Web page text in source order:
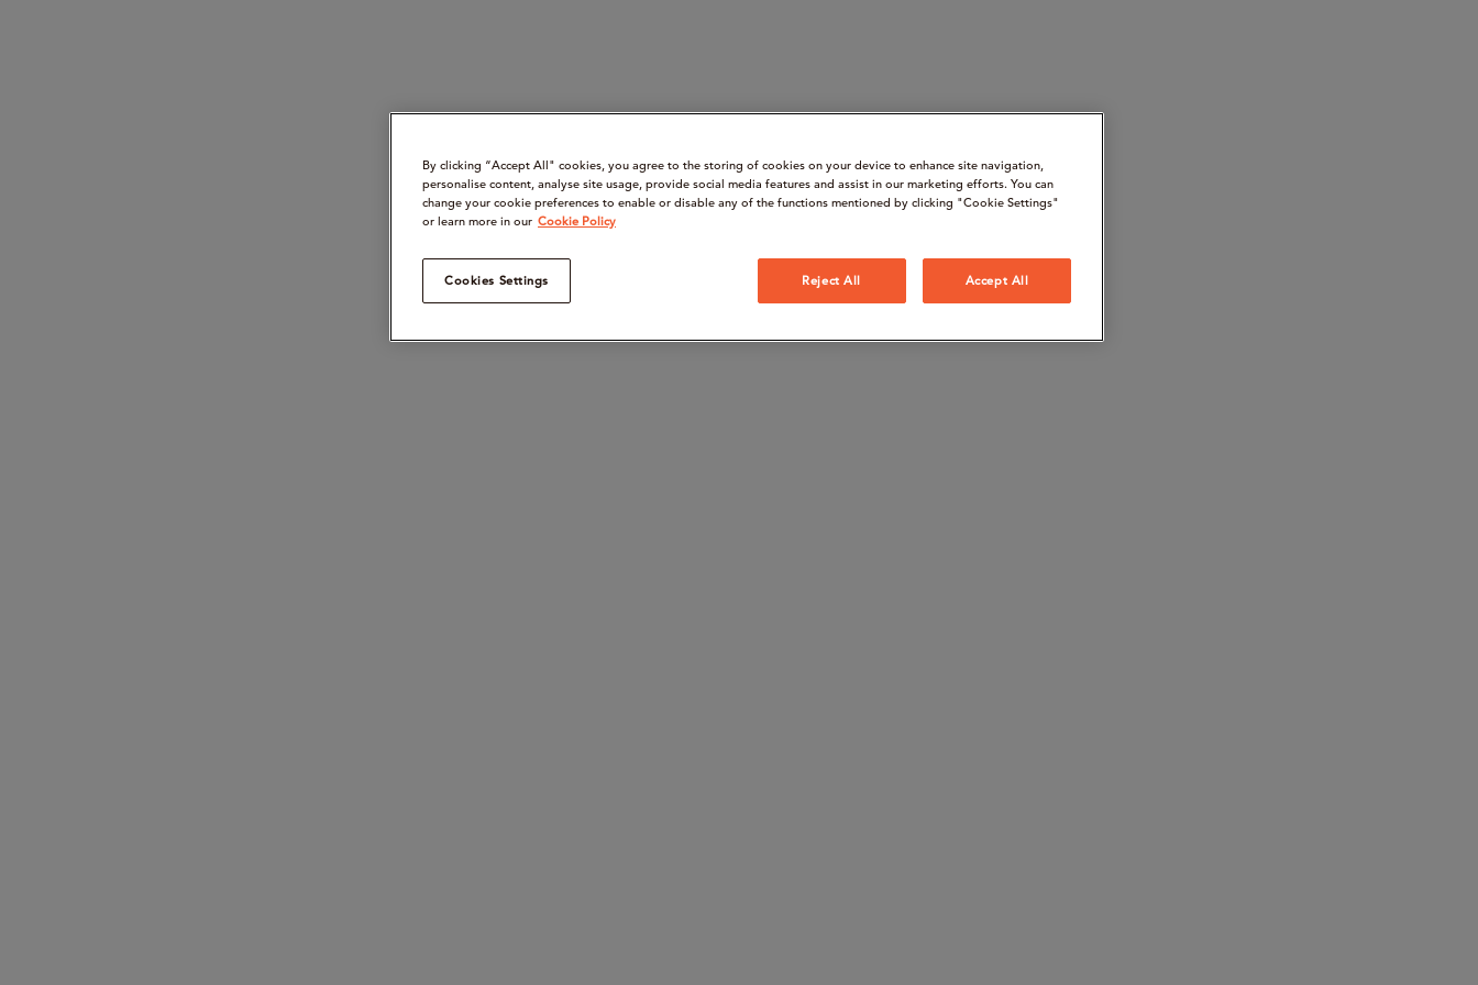
By clicking “Accept All" cookies, you agree to the storing of cookies on your device to enhance site navigation,
personalise content, analyse site usage, provide social media features and assist in our marketing efforts. You can
change your cookie preferences to enable or disable any of the functions mentioned by clicking "Cookie Settings"
or learn more in our Cookie Policy
Cookies Settings Reject All Accept All